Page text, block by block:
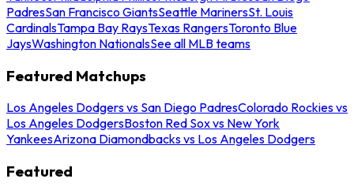
PadresSan Francisco GiantsSeattle MarinersSt. Louis
CardinalsTampa Bay RaysTexas RangersToronto Blue
JaysWashington NationalsSee all MLB teams
Featured Matchups
Los Angeles Dodgers vs San Diego PadresColorado Rockies vs
Los Angeles DodgersBoston Red Sox vs New York
YankeesArizona Diamondbacks vs Los Angeles Dodgers
Featured